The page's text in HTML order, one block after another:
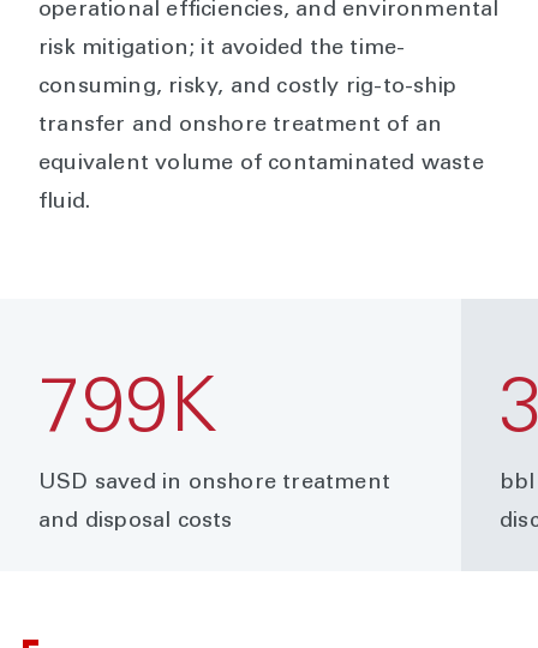
operational efficiencies, and environmental
risk mitigation; it avoided the time-
consuming, risky, and costly rig-to-ship
transfer and onshore treatment of an
equivalent volume of contaminated waste
fluid.
799K
USD saved in onshore treatment
and disposal costs
bbl